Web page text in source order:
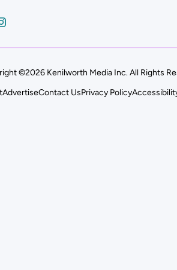
©2026 Kenilworth Media Inc. All Rights
AdvertiseContact UsPrivacy Policy